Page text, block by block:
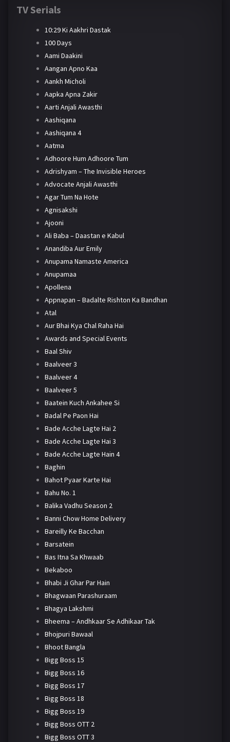
TV Serials
10:29 Ki Aakhri Dastak
100 Days
Aami Daakini
Aangan Apno Kaa
Aankh Micholi
Aapka Apna Zakir
Aarti Anjali Awasthi
Aashiqana
Aashiqana 4
Aatma
Adhoore Hum Adhoore Tum
Adrishyam – The Invisible Heroes
Advocate Anjali Awasthi
Agar Tum Na Hote
Agnisakshi
Ajooni
Ali Baba – Daastan e Kabul
Anandiba Aur Emily
Anupama Namaste America
Anupamaa
Apollena
Appnapan – Badalte Rishton Ka Bandhan
Atal
Aur Bhai Kya Chal Raha Hai
Awards and Special Events
Baal Shiv
Baalveer 3
Baalveer 4
Baalveer 5
Baatein Kuch Ankahee Si
Badal Pe Paon Hai
Bade Acche Lagte Hai 2
Bade Acche Lagte Hai 3
Bade Acche Lagte Hain 4
Baghin
Bahot Pyaar Karte Hai
Bahu No. 1
Balika Vadhu Season 2
Banni Chow Home Delivery
Bareilly Ke Bacchan
Barsatein
Bas Itna Sa Khwaab
Bekaboo
Bhabi Ji Ghar Par Hain
Bhagwaan Parashuraam
Bhagya Lakshmi
Bheema – Andhkaar Se Adhikaar Tak
Bhojpuri Bawaal
Bhoot Bangla
Bigg Boss 15
Bigg Boss 16
Bigg Boss 17
Bigg Boss 18
Bigg Boss 19
Bigg Boss OTT 2
Bigg Boss OTT 3